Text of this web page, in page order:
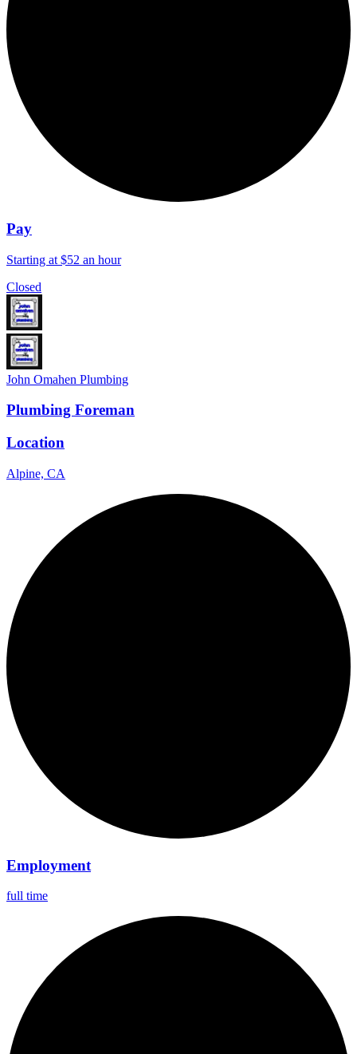
Pay
Starting at $52 an hour
Closed
John Omahen Plumbing
Plumbing Foreman
Location
Alpine, CA
Employment
full time